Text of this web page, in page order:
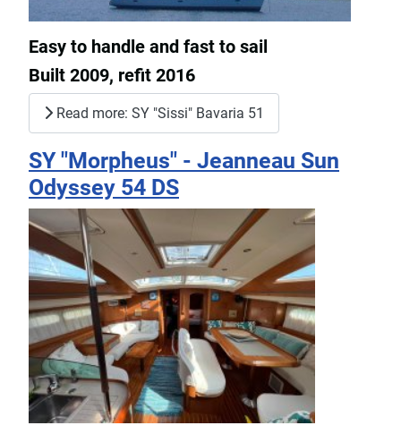
Easy to handle and fast to sail
Built 2009, refit 2016
Read more: SY "Sissi" Bavaria 51
SY "Morpheus" - Jeanneau Sun
Odyssey 54 DS